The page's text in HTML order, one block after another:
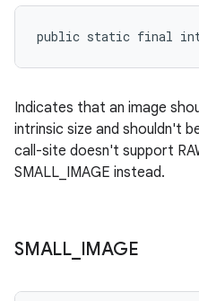
public static final
Indicates that an image
intrinsic size and shouldn't
call-site doesn't support
SMALL_IMAGE instead.
SMALL_ IMAGE